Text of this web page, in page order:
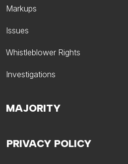
Markups
Issues
Whistleblower Rights
Investigations
MAJORITY
PRIVACY POLICY